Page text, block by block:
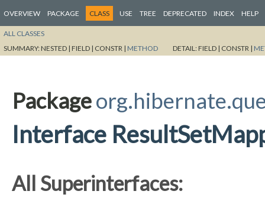
OVERVIEW PACKAGE CLASS USE TREE DEPRECATED INDEX HELP
ALL CLASSES
SUMMARY:NESTED | FIELD | CONSTR | METHOD DETAIL:FIELD | CONSTR |
Package
Interface
All Superinterfaces: